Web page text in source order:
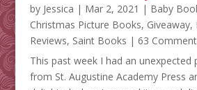
by Jessica | Mar 2, 2021 | Baby
Christmas Picture Books, Giveaway,
Reviews, Saint Books | 63
This past week I had an unexpected
from St. Augustine Academy Press